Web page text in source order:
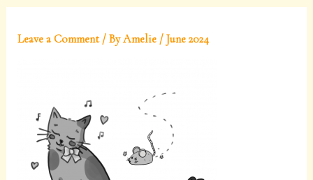
Leave a Comment / ByAmelie /June 2024